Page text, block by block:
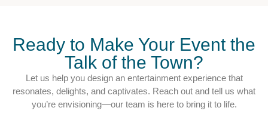
Ready to Make Your Event the
Talk of the Town?
Let us help you design an entertainment experience that
resonates, delights, and captivates. Reach out and tell us what
you’re envisioning—our team is here to bring it to life.